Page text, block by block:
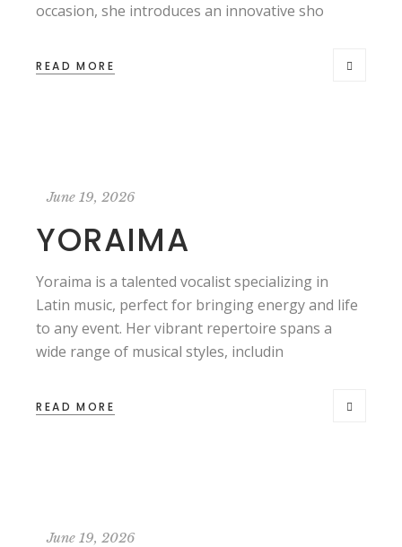
occasion, she introduces an innovative sho
READ MORE
June 19, 2026
YORAIMA
Yoraima is a talented vocalist specializing in
Latin music, perfect for bringing energy and life
to any event. Her vibrant repertoire spans a
wide range of musical styles, includin
READ MORE
June 19, 2026